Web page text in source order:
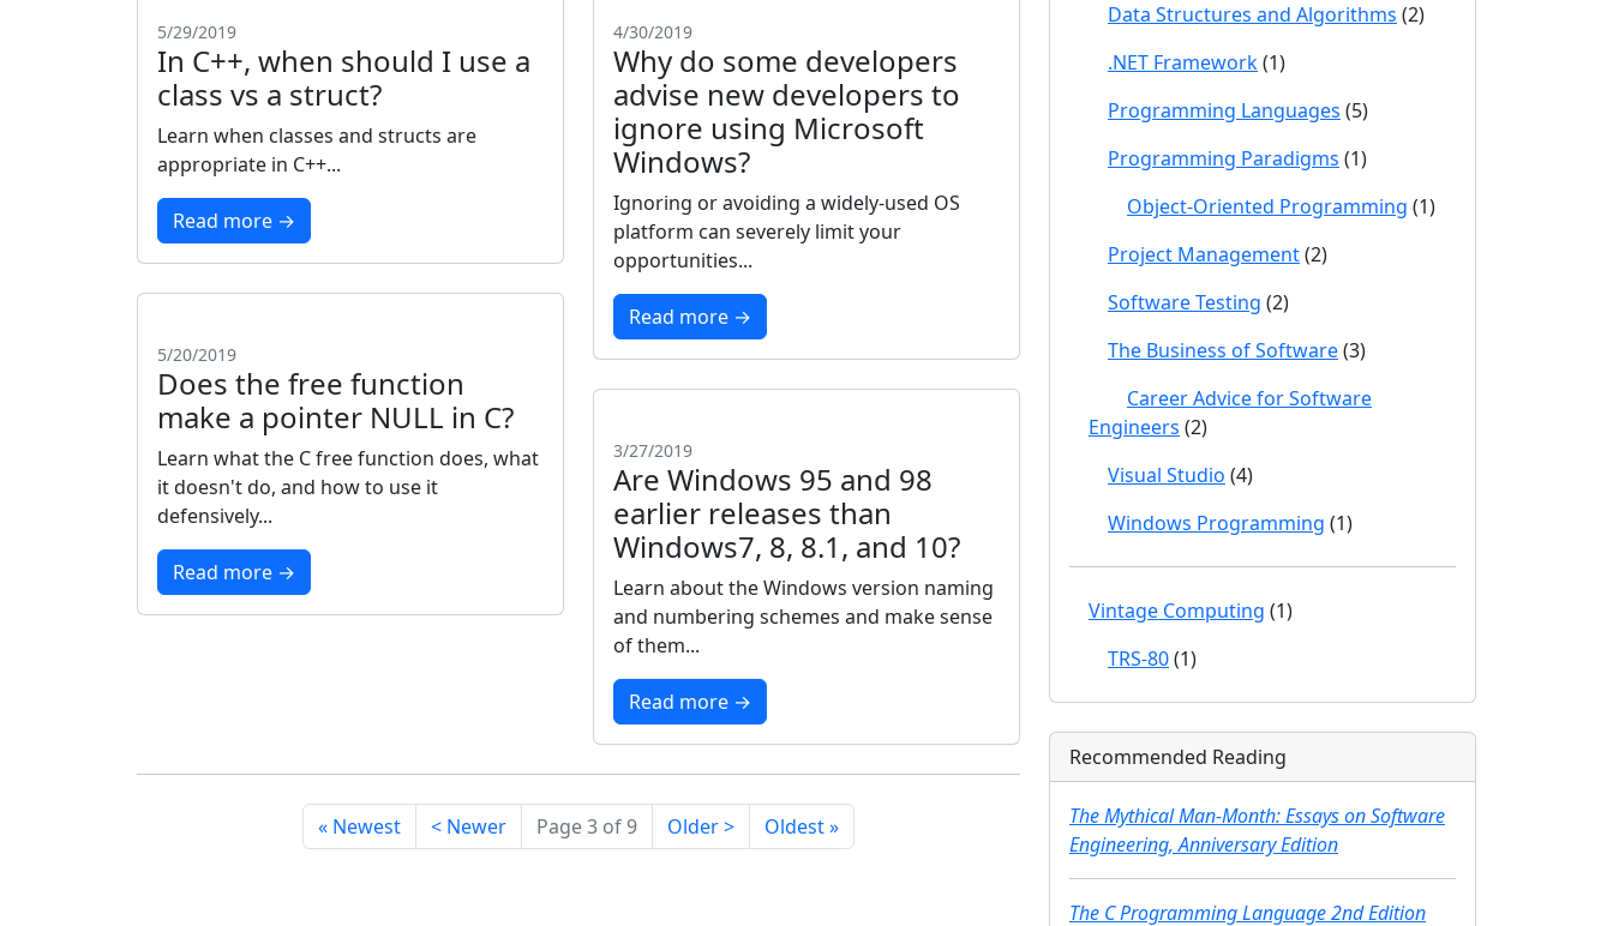
5/29/2019
In C++, when should I use a
class vs a struct?
Learn when classes and structs are
appropriate in C++...
Read more →
5/20/2019
Does the free function
make a pointer NULL in C?
Learn what the C free function does, what
it doesn't do, and how to use it
defensively...
Read more →
4/30/2019
Why do some developers
advise new developers to
ignore using Microsoft
Windows?
Ignoring or avoiding a widely-used OS
platform can severely limit your
opportunities...
Read more →
3/27/2019
Are Windows 95 and 98
earlier releases than
Windows7, 8, 8.1, and 10?
Learn about the Windows version naming
and numbering schemes and make sense
of them...
Read more →
« Newest < Newer Page 3 of 9 Older > Oldest »
Data Structures and Algorithms (2)
.NET Framework(1)
Programming Languages (5)
Programming Paradigms (1)
Object-Oriented Programming (1)
Project Management(2)
Software Testing (2)
The Business of Software(3)
Career Advice for Software
Engineers (2)
Visual Studio (4)
Windows Programming (1)
Vintage Computing (1)
TRS-80(1)
Recommended Reading
The Mythical Man-Month: Essays on Software
Engineering, Anniversary Edition
The C Programming Language 2nd Edition